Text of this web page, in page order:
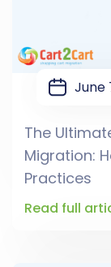
June
The
Migration:
Practices
Read full